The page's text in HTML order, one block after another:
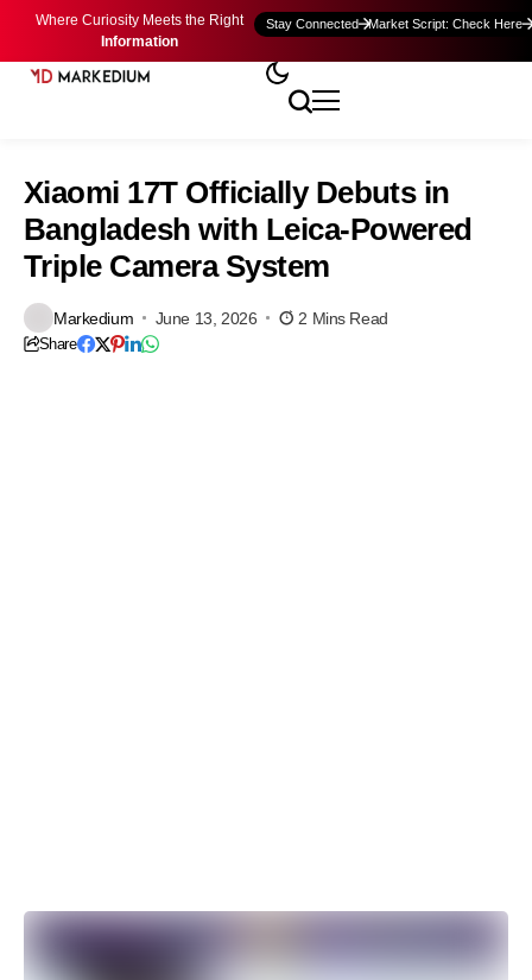
Where Curiosity Meets the Right
Information
Stay Connected Market Script: Check Here
Xiaomi 17T Officially Debuts in
Bangladesh with Leica-Powered
Triple Camera System
Markedium June 13, 2026 2 Mins Read
Share